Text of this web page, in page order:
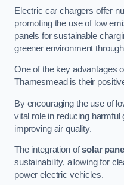
Electric car chargers offer
promoting the use of low
panels for sustainable
greener environment
One of the key advantages
Thamesmead is their
By encouraging the use of
vital role in reducing
improving air quality.
The integration ofsolar
sustainability, allowing for
power electric vehicles.